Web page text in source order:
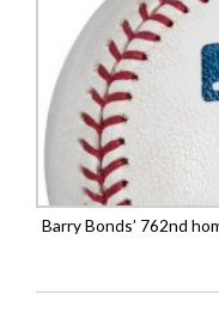
Barry Bonds’ 762nd